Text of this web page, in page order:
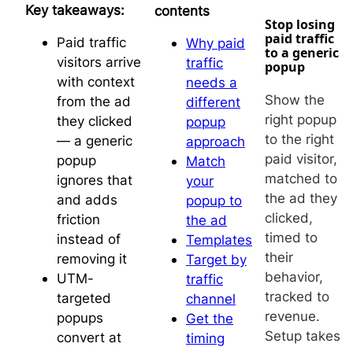
Key takeaways:
Paid traffic
visitors arrive
with context
from the ad
they clicked
— a generic
popup
ignores that
and adds
friction
instead of
removing it
UTM-
targeted
popups
convert at
contents
Why paid
traffic
needs a
different
popup
approach
Match
your
popup to
the ad
Templates
Target by
traffic
channel
Get the
timing
Stop losing
paid traffic
to a generic
popup
Show the
right popup
to the right
paid visitor,
matched to
the ad they
clicked,
timed to
their
behavior,
tracked to
revenue.
Setup takes